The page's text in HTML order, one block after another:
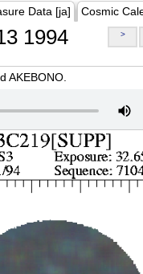
Data [ja] Cosmic
1994 >
AKEBONO.